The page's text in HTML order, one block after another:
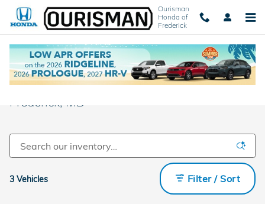
Skip to main content
Ourisman
Honda of
Frederick
New Honda Cars and SUVs For Sale in
Frederick, MD
3 Vehicles Filter / Sort